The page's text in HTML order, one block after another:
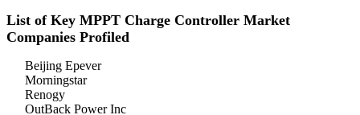
List of Key MPPT Charge Controller Market
Companies Profiled
Beijing Epever
Morningstar
Renogy
OutBack Power Inc